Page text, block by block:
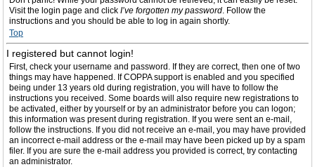
Visit the login page and click I’ve forgotten my password. Follow the
instructions and you should be able to log in again shortly.
Top
I registered but cannot login!
First, check your username and password. If they are correct, then one of two
things may have happened. If COPPA support is enabled and you specified
being under 13 years old during registration, you will have to follow the
instructions you received. Some boards will also require new registrations to
be activated, either by yourself or by an administrator before you can logon;
this information was present during registration. If you were sent an e-mail,
follow the instructions. If you did not receive an e-mail, you may have provided
an incorrect e-mail address or the e-mail may have been picked up by a spam
filer. If you are sure the e-mail address you provided is correct, try contacting
an administrator.